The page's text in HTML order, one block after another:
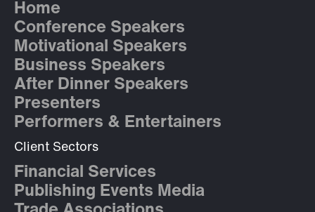
Home
Conference Speakers
Motivational Speakers
Business Speakers
After Dinner Speakers
Presenters
Performers & Entertainers
Client Sectors
Financial Services
Publishing Events Media